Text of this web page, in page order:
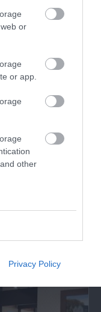
or
or app.
other
Privacy Policy
& work of